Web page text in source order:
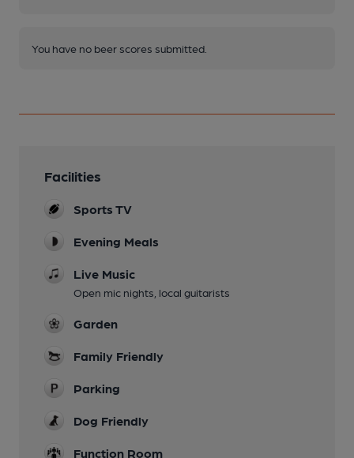
You have no beer scores submitted.
Facilities
Sports TV
Evening Meals
Live Music
Open mic nights, local guitarists
Garden
Family Friendly
Parking
Dog Friendly
Function Room